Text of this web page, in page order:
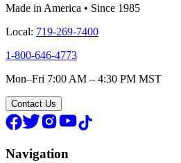
Made in America • Since 1985
Local: 719-269-7400
1-800-646-4773
Mon–Fri 7:00 AM – 4:30 PM MST
Contact Us
Navigation